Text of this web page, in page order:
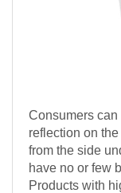
Consumers
reflection on
from the side
have no or few
Products with